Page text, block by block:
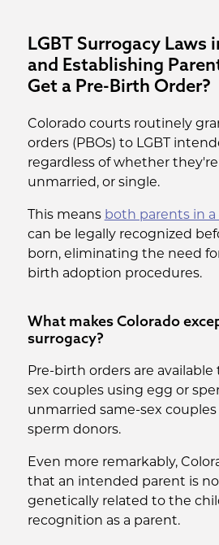
LGBT Surrogacy Laws
and Establishing
Get a Pre-Birth Order?
Colorado courts routinely
orders (PBOs) to LGBT
regardless of whether
unmarried, or single.
This means both parents in
can be legally recognized
born, eliminating the need
birth adoption procedures.
What makes Colorado
surrogacy?
Pre-birth orders are
sex couples using egg or
unmarried same-sex
sperm donors.
Even more remarkably,
that an intended parent is
genetically related to the
recognition as a parent.